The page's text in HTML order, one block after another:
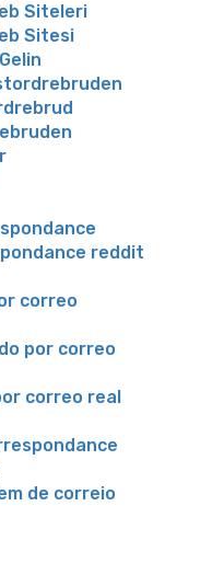
Siteleri
Sitesi
reddit
correo
por correo
correo real
de correio